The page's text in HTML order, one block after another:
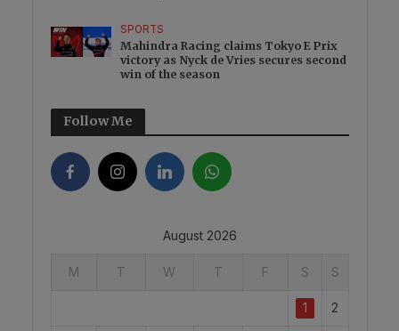
SPORTS
Mahindra Racing claims Tokyo E Prix
victory as Nyck de Vries secures second
win of the season
Follow Me
August 2026
M T W T F S S
1 2